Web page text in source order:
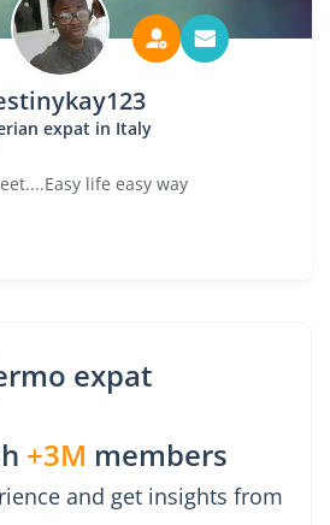
expat in Italy
life easy way
expat
+3M members
and get insights from